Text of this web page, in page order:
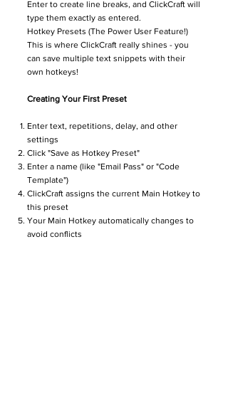
Enter to create line breaks, and ClickCraft will
type them exactly as entered.
Hotkey Presets (The Power User Feature!)
This is where ClickCraft really shines - you
can save multiple text snippets with their
own hotkeys!
Creating Your First Preset
Enter text, repetitions, delay, and other
settings
Click "Save as Hotkey Preset"
Enter a name (like "Email Pass" or "Code
Template")
ClickCraft assigns the current Main Hotkey to
this preset
Your Main Hotkey automatically changes to
avoid conflicts